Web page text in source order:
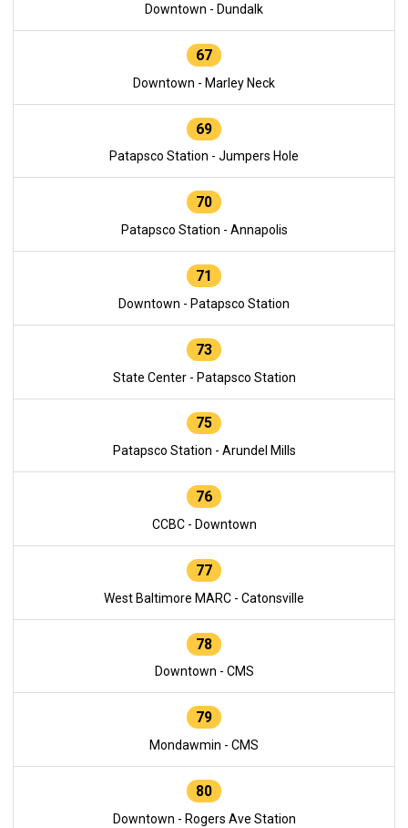
Downtown - Dundalk
67
Downtown - Marley Neck
69
Patapsco Station - Jumpers Hole
70
Patapsco Station - Annapolis
71
Downtown - Patapsco Station
73
State Center - Patapsco Station
75
Patapsco Station - Arundel Mills
76
CCBC - Downtown
77
West Baltimore MARC - Catonsville
78
Downtown - CMS
79
Mondawmin - CMS
80
Downtown - Rogers Ave Station